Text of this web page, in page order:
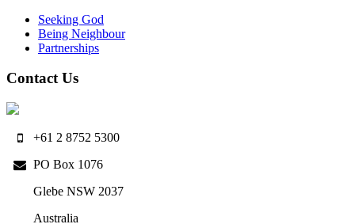
Seeking God
Being Neighbour
Partnerships
Contact Us
+61 2 8752 5300
PO Box 1076
Glebe NSW 2037
Australia